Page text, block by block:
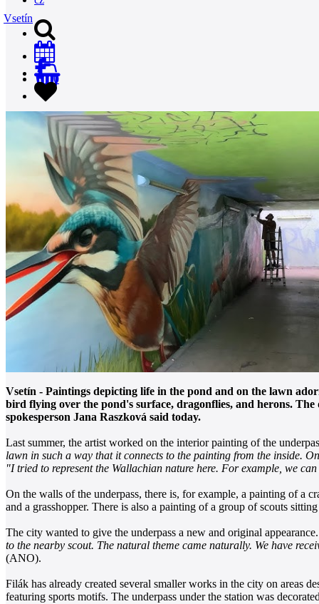
0
Vsetín
Vsetín - Paintings depicting life in the pond and on the lawn
bird flying over the pond's surface, dragonflies, and herons.
spokesperson Jana Raszková said today.
Last summer, the artist worked on the interior painting of the
lawn in such a way that it connects to the painting from the inside.
"I tried to represent the Wallachian nature here. For example, we
On the walls of the underpass, there is, for example, a painting of a
and a grasshopper. There is also a painting of a group of scouts
The city wanted to give the underpass a new and original appearance.
to the nearby scout. The natural theme came naturally. We have
(ANO).
Filák has already created several smaller works in the city on areas
featuring sports motifs. The underpass under the station was